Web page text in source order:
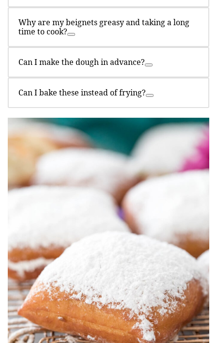
Why are my beignets greasy and taking a long
time to cook?
Can I make the dough in advance?
Can I bake these instead of frying?